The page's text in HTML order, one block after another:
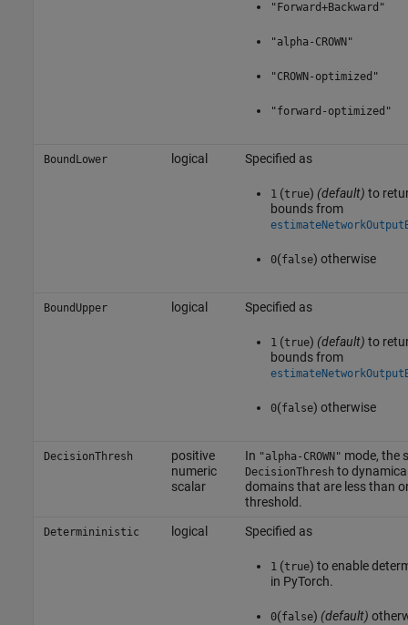
"Forward+Backward"
"alpha-CROWN"
"CROWN-optimized"
"forward-optimized"
BoundLower logical Specified as
1(true) (default) to
bounds from
0(false) otherwise
BoundUpper logical Specified as
1(true) (default) to
bounds from
0(false) otherwise
DecisionThresh
positive
numeric
scalar
In "alpha-CROWN" mode, the
DecisionThresh to
domains that are less than
threshold.
Determininistic logical Specified as
1(true) to enable
in PyTorch.
0(false) (default)